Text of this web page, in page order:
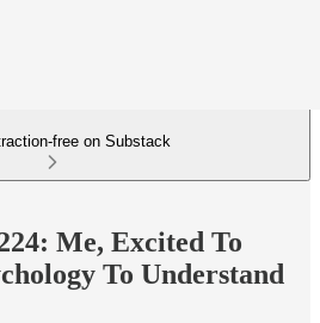
free on Substack
Me, Excited To
To Understand